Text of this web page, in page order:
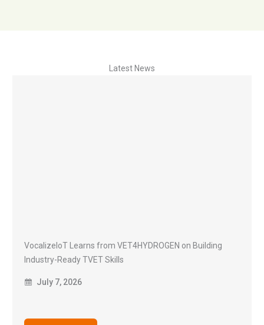
Latest News
VocalizeIoT Learns from VET4HYDROGEN on Building
Industry-Ready TVET Skills
July 7, 2026